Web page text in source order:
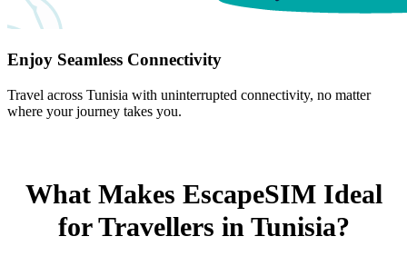
Enjoy Seamless Connectivity
Travel across Tunisia with uninterrupted connectivity, no matter
where your journey takes you.
What Makes EscapeSIM Ideal
for Travellers in Tunisia?